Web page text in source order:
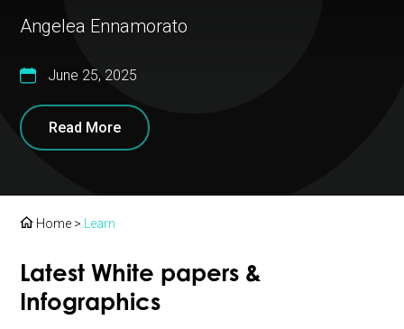
Angelea Ennamorato
June 25, 2025
Read More
Home > Learn
Latest White papers &
Infographics